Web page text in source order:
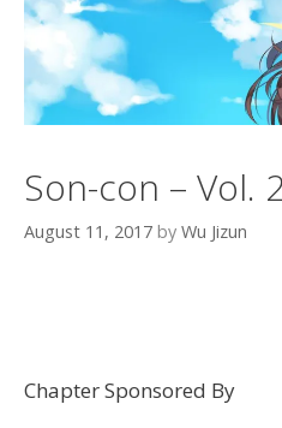
Son-con – Vol.
August 11, 2017 by Wu Jizun
Chapter Sponsored By